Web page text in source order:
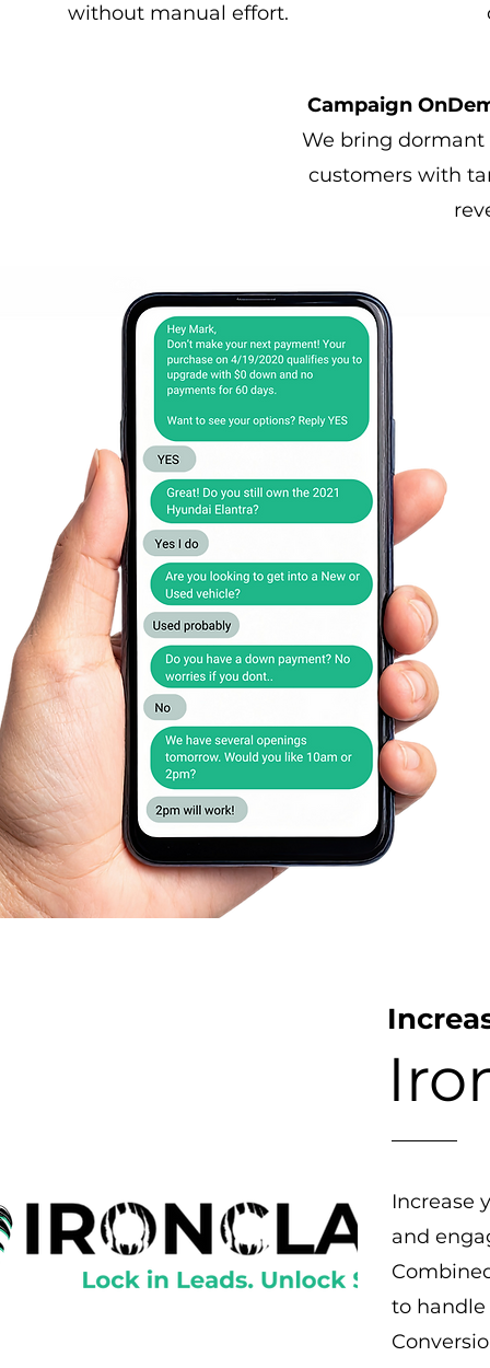
without manual effort.
Campaign
We bring dormant
customers with
Increase
and
to